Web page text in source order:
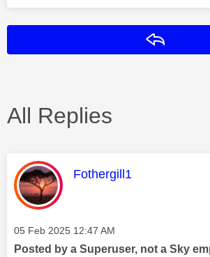
All Replies
This message was
Fothergill1
Message posted on
‎05 Feb 2025 12:47 AM
Posted by a Superuser, not a Sky